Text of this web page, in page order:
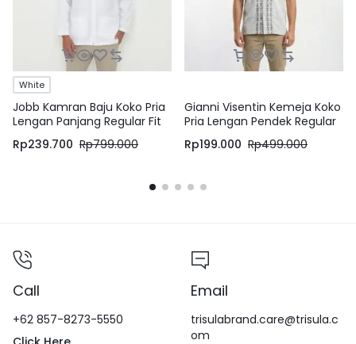
White
Jobb Kamran Baju Koko Pria
Lengan Panjang Regular Fit
White
Rp239.700 Rp799.000
Gianni Visentin Kemeja Koko
Pria Lengan Pendek Regular
Fit Grey – 1036
Rp199.000 Rp499.000
Call
+62 857-8273-5550
Email
trisulabrand.care@trisula.c
om